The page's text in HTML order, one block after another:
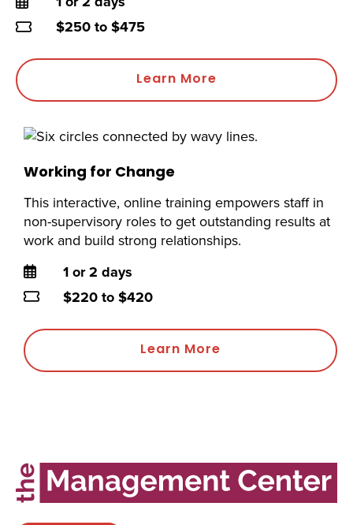
Price
$250 to $475
Learn More
Working for Change
This interactive, online training empowers staff in
non-supervisory roles to get outstanding results at
work and build strong relationships.
Duration1 or 2 days
Price
$220 to $420
Learn More